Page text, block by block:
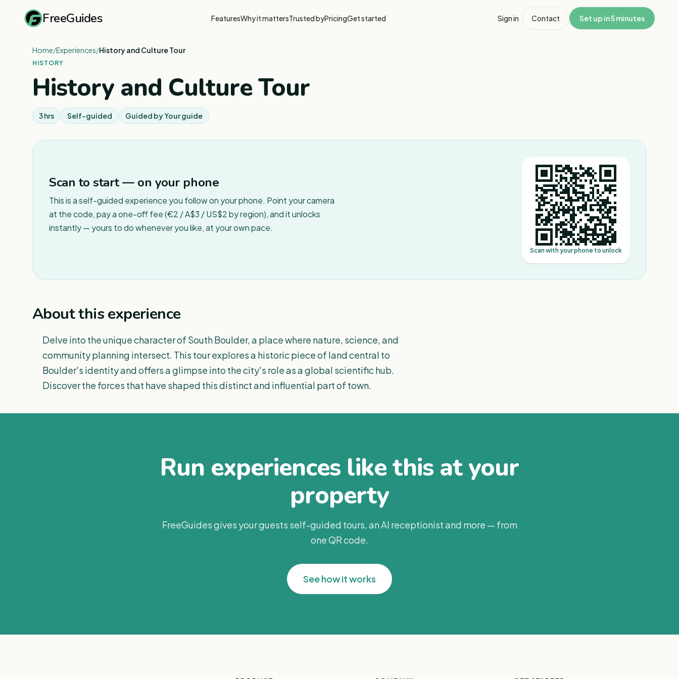
FreeGuides FeaturesWhy it mattersTrusted byPricingGet started Sign in Contact Set up in 5 minutes
Home/Experiences/History and Culture Tour
HISTORY
History and Culture Tour
3 hrs Self-guided Guided byYour guide
Scan to start — on your phone
This is a self-guided experience you follow on your phone. Point your camera
at the code, pay a one-off fee (€2 / A$3 / US$2 by region), and it unlocks
instantly — yours to do whenever you like, at your own pace.
Scan with your phone to unlock
About this experience
Delve into the unique character of South Boulder, a place where nature, science, and
community planning intersect. This tour explores a historic piece of land central to
Boulder's identity and offers a glimpse into the city's role as a global scientific hub.
Discover the forces that have shaped this distinct and influential part of town.
Run experiences like this at your
property
FreeGuides gives your guests self-guided tours, an AI receptionist and more — from
one QR code.
See how it works